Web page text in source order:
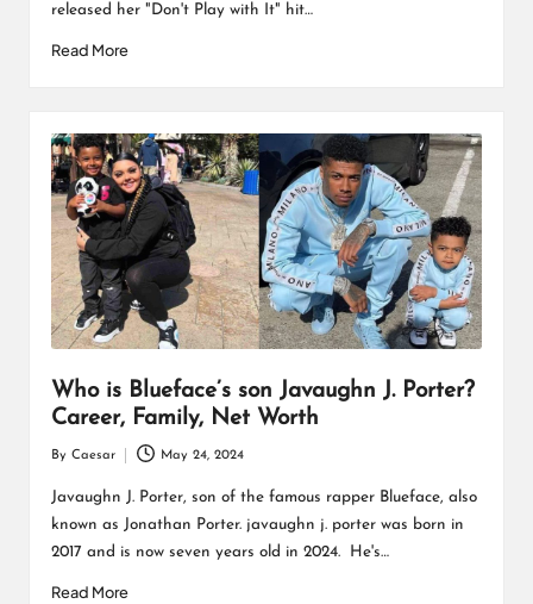
released her "Don't Play with It" hit…
Read More
Who is Blueface’s son Javaughn J. Porter?
Career, Family, Net Worth
Posted
by
By Caesar May 24, 2024
Javaughn J. Porter, son of the famous rapper Blueface, also
known as Jonathan Porter. javaughn j. porter was born in
2017 and is now seven years old in 2024. He's…
Read More